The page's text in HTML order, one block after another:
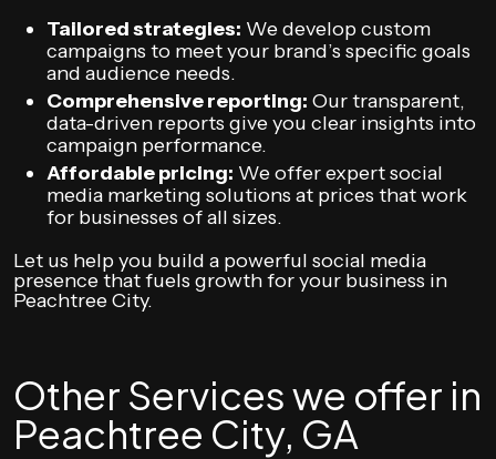
Tailored strategies: We develop custom
campaigns to meet your brand’s specific goals
and audience needs.
Comprehensive reporting: Our transparent,
data-driven reports give you clear insights into
campaign performance.
Affordable pricing: We offer expert social
media marketing solutions at prices that work
for businesses of all sizes.
Let us help you build a powerful social media
presence that fuels growth for your business in
Peachtree City.
Other Services we offer in
Peachtree City, GA